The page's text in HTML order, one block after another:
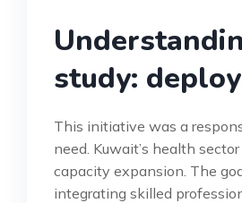
study:
This initiative was a
need. Kuwait’s health
capacity expansion. The
integrating skilled